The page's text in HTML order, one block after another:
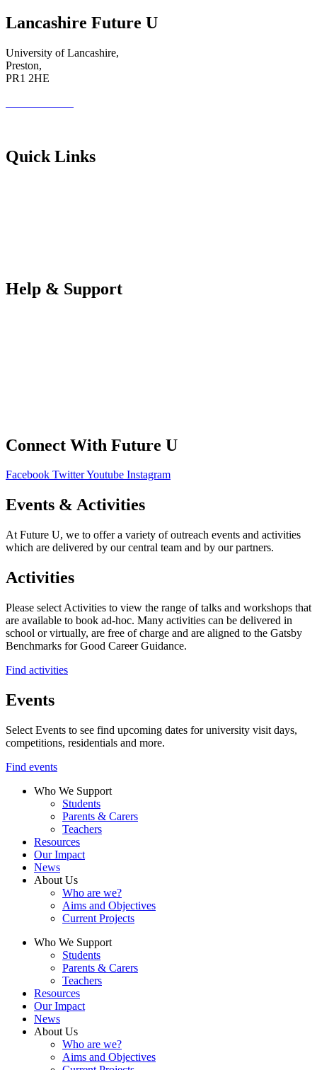
Lancashire Future U
University of Lancashire,
Preston,
PR1 2HE
Quick Links
Help & Support
Connect With Future U
Facebook TwitterYoutube Instagram
Events & Activities
At Future U, we to offer a variety of outreach events and activities
which are delivered by our central team and by our partners.
Activities
Please select Activities to view the range of talks and workshops that
are available to book ad-hoc. Many activities can be delivered in
school or virtually, are free of charge and are aligned to the Gatsby
Benchmarks for Good Career Guidance.
Find activities
Events
Select Events to see find upcoming dates for university visit days,
competitions, residentials and more.
Find events
Who We Support
Students
Parents & Carers
Teachers
Resources
Our Impact
News
About Us
Who are we?
Aims and Objectives
Current Projects
Who We Support
Students
Parents & Carers
Teachers
Resources
Our Impact
News
About Us
Who are we?
Aims and Objectives